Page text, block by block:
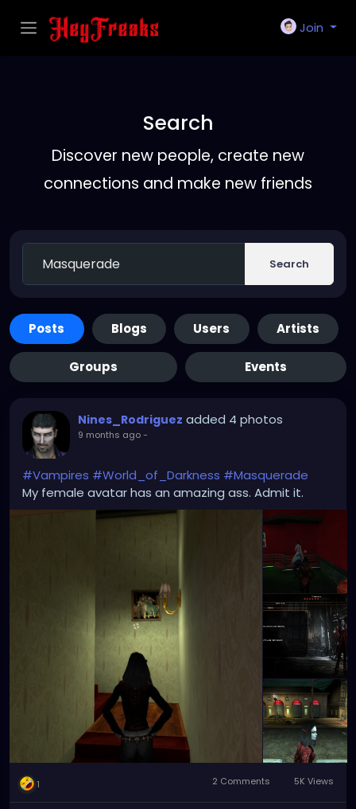
Join
Search
Discover new people, create new
connections and make new friends
Search
Posts Blogs Users Artists
Groups Events
Nines_Rodriguez added 4 photos
9 months ago-
#Vampires #World_of_Darkness #Masquerade
My female avatar has an amazing ass. Admit it.
1 2 Comments 5K Views